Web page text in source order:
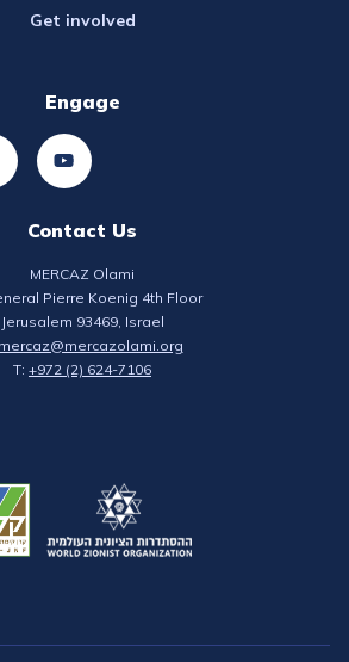
Get involved
Engage
Contact Us
MERCAZ Olami
Pierre Koenig 4th Floor
Jerusalem 93469, Israel
mercaz@mercazolami.org
T: +972 (2) 624-7106